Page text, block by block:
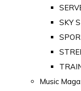
SKY
Music